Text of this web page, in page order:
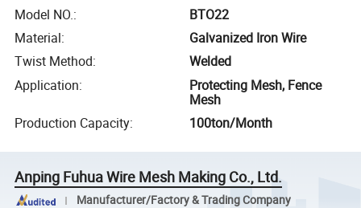
Model NO.:
BTO22
Material:
Galvanized Iron Wire
Twist Method:
Welded
Application:
Protecting Mesh, Fence
Mesh
Production Capacity: 100ton/Month
Anping Fuhua Wire Mesh Making Co., Ltd.
Manufacturer/Factory & Trading Company